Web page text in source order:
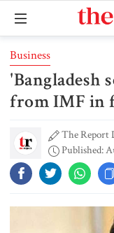
Business
'Bangladesh
from IMF in
The Report
Published: